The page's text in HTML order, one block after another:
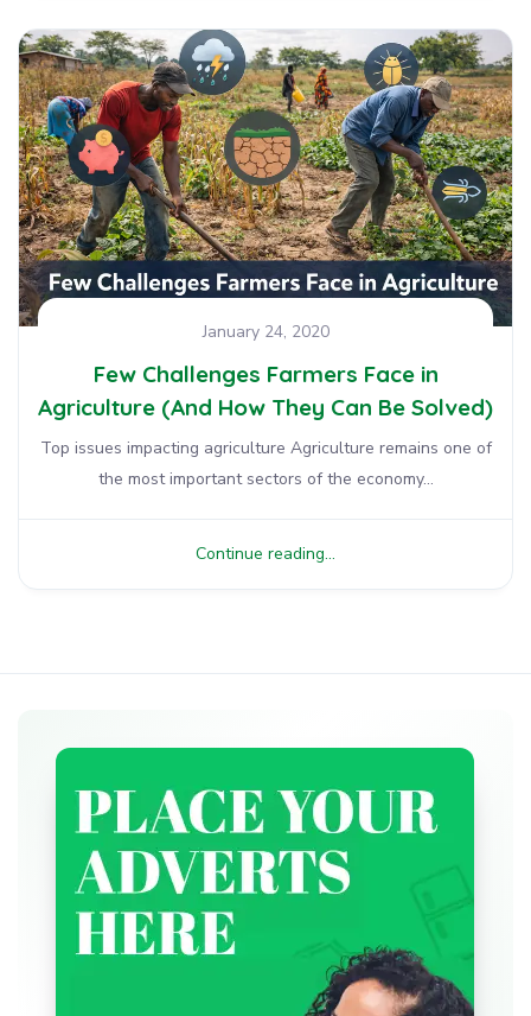
January 24, 2020
Few Challenges Farmers Face in
Agriculture (And How They Can Be Solved)
Top issues impacting agriculture Agriculture remains one of
the most important sectors of the economy...
Continue reading...